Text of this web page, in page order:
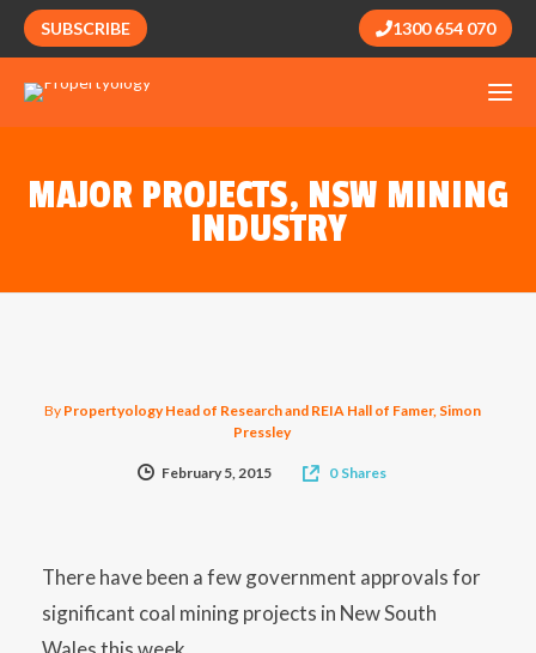
SUBSCRIBE 1300 654 070
MAJOR PROJECTS, NSW MINING
INDUSTRY
By Propertyology Head of Research and REIA Hall of Famer, Simon
Pressley
February 5, 2015 0 Shares
There have been a few government approvals for
significant coal mining projects in New South